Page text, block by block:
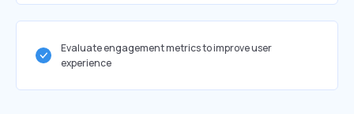
Evaluate engagement metrics to improve user
experience